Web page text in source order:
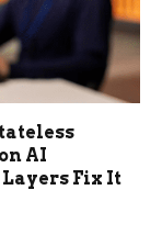
AI
Fix It